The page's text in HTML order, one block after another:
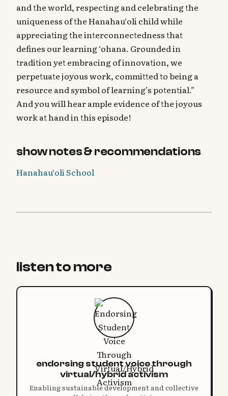
and the world, respecting and celebrating the
uniqueness of the Hanahau‘oli child while
appreciating the interconnectedness that
defines our learning ‘ohana. Grounded in
tradition yet embracing of innovation, we
perpetuate joyous work, committed to being a
resource and symbol of learning’s potential.”
And you will hear ample evidence of the joyous
work at hand in this episode!
show notes & recommendations
Hanahau‘oli School
listen to more
endorsing student voice through
virtual/hybrid activism
Enabling sustainable development and collective